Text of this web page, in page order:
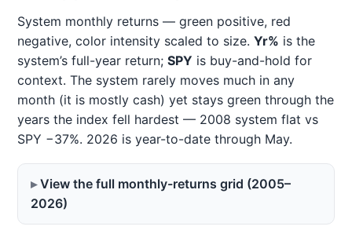
System monthly returns — green positive, red
negative, color intensity scaled to size. Yr% is the
system’s full-year return; SPY is buy-and-hold for
context. The system rarely moves much in any
month (it is mostly cash) yet stays green through the
years the index fell hardest — 2008 system flat vs
SPY −37%. 2026 is year-to-date through May.
View the full monthly-returns grid (2005–
2026)